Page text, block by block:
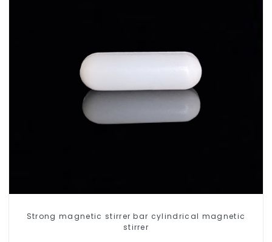
Strong magnetic stirrer bar cylindrical magnetic
stirrer